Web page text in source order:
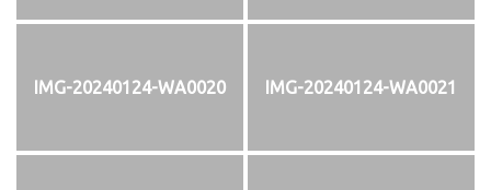
IMG-20240124-WA0020 IMG-20240124-WA0021